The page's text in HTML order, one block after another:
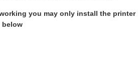
you may only install the printer
below